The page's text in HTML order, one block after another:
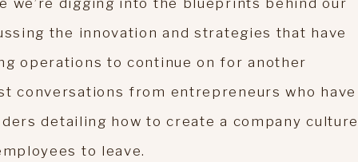
we’re digging into the blueprints behind our
the innovation and strategies that have
operations to continue on for another
conversations from entrepreneurs who have
detailing how to create a company
to leave.